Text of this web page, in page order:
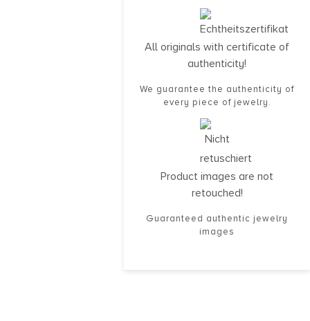
All originals with certificate of
authenticity!
We guarantee the authenticity of
every piece of jewelry.
Product images are not
retouched!
Guaranteed authentic jewelry
images